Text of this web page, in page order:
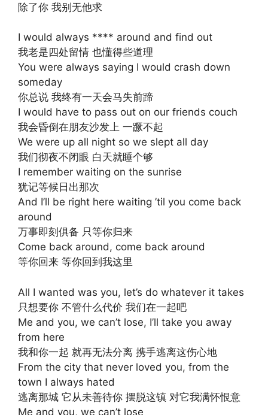
除了你 我别无他求
I would always **** around and find out
我老是四处留情 也懂得些道理
You were always saying I would crash down
someday
你总说 我终有一天会马失前蹄
I would have to pass out on our friends couch
我会昏倒在朋友沙发上 一蹶不起
We were up all night so we slept all day
我们彻夜不闭眼 白天就睡个够
I remember waiting on the sunrise
犹记等候日出那次
And I’ll be right here waiting ’til you come back
around
万事即刻俱备 只等你归来
Come back around, come back around
等你回来 等你回到我这里
All I wanted was you, let’s do whatever it takes
只想要你 不管什么代价 我们在一起吧
Me and you, we can’t lose, I’ll take you away
from here
我和你一起 就再无法分离 携手逃离这伤心地
From the city that never loved you, from the
town I always hated
逃离那城 它从未善待你 摆脱这镇 对它我满怀恨意
Me and you, we can’t lose